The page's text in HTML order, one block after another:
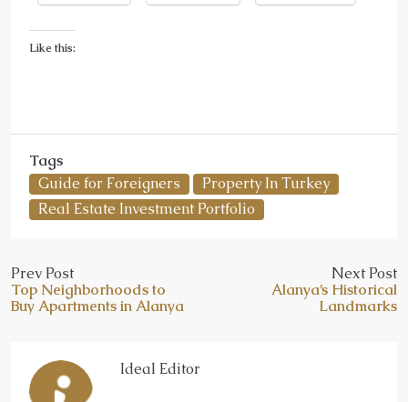
Like this:
Tags
Guide for Foreigners
Property In Turkey
Real Estate Investment Portfolio
Prev Post
Top Neighborhoods to
Buy Apartments in Alanya
Next Post
Alanya’s Historical
Landmarks
Ideal Editor